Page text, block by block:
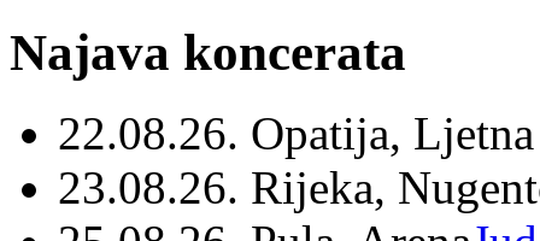
Najava koncerata
22.08.26. Opatija,
23.08.26. Rijeka,